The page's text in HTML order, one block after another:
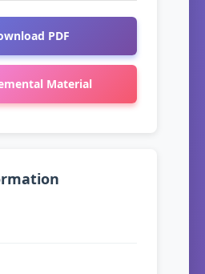
PDF
Material